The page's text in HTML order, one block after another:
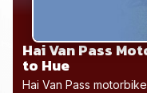
Hai Van Pass
to Hue
Hai Van Pass